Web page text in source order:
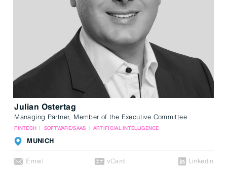
Julian Ostertag
Managing Partner, Member of the Executive Committee
FINTECH SOFTWARE/SAAS ARTIFICIAL INTELLIGENCE
MUNICH
Email vCard Linkedin